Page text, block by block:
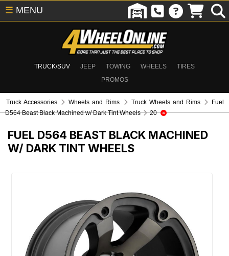
TRUCK/SUV JEEP TOWING WHEELS
TIRES
PROMOS
☰ MENU
Truck Accessories Wheels and Rims Truck Wheels and Rims
Fuel
D564 Beast Black Machined w/ Dark Tint Wheels
20
FUEL D564 BEAST BLACK MACHINED
W/ DARK TINT WHEELS